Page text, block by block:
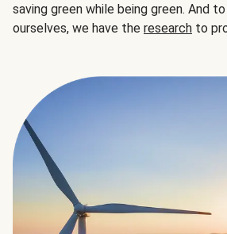
saving green while being green. And
ourselves, we have the research to